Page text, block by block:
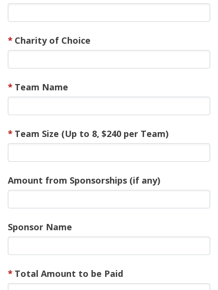
Charity of Choice
Team Name
Team Size (Up to 8, $240 per Team)
Amount from Sponsorships (if any)
Sponsor Name
Total Amount to be Paid